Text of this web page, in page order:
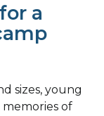
a
sizes, young
of